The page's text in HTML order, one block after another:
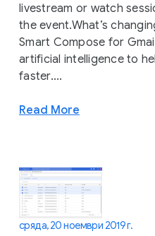
livestream or watch
the event.What’s
Smart Compose for
artificial intelligence to
faster....
Read More
сряда, 20 ноември 2019 г.